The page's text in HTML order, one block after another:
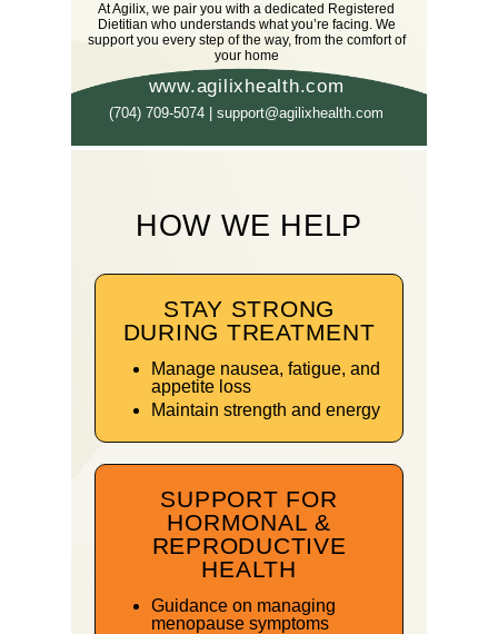
At Agilix, we pair you with a dedicated Registered
Dietitian who understands what you’re facing. We
support you every step of the way, from the comfort of
your home
www.agilixhealth.com
(704) 709-5074 | support@agilixhealth.com
HOW WE HELP
STAY STRONG
DURING TREATMENT
Manage nausea, fatigue, and
appetite loss
Maintain strength and energy
SUPPORT FOR
HORMONAL &
REPRODUCTIVE
HEALTH
Guidance on managing
menopause symptoms